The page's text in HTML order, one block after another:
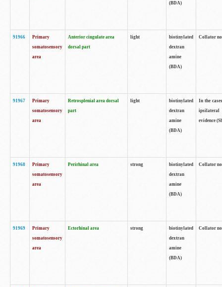
(BDA)
91966
Primary
somatosensory
area
Anterior cingulate area
dorsal part
light
biotinylated
dextran
amine
(BDA)
Collator
91967
Primary
somatosensory
area
Retrosplenial area dorsal
part
light
biotinylated
dextran
amine
(BDA)
In the
ipsilateral
evidence
91968
Primary
somatosensory
area
Perirhinal area strong
biotinylated
dextran
amine
(BDA)
Collator
91969
Primary
somatosensory
area
Ectorhinal area strong
biotinylated
dextran
amine
(BDA)
Collator